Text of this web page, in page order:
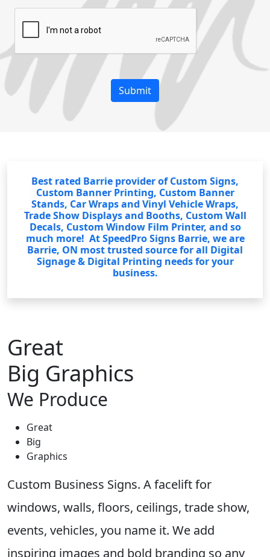
Best rated Barrie provider of Custom Signs,
Custom Banner Printing, Custom Banner
Stands, Car Wraps and Vinyl Vehicle Wraps,
Trade Show Displays and Booths, Custom Wall
Decals, Custom Window Film Printer, and so
much more! At SpeedPro Signs Barrie, we are
Barrie, ON most trusted source for all Digital
Signage & Digital Printing needs for your
business.
Great
Big Graphics
We Produce
Great
Big
Graphics
Custom Business Signs. A facelift for
windows, walls, floors, ceilings, trade show,
events, vehicles, you name it. We add
inspiring images and bold branding so any